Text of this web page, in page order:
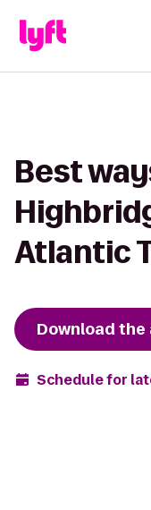
Best
Atlantic
Download the
Schedule for